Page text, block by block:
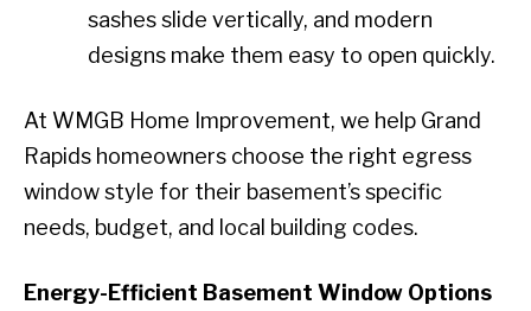
sashes slide vertically, and modern
designs make them easy to open quickly.
At WMGB Home Improvement, we help Grand
Rapids homeowners choose the right egress
window style for their basement’s specific
needs, budget, and local building codes.
Energy-Efficient Basement Window Options